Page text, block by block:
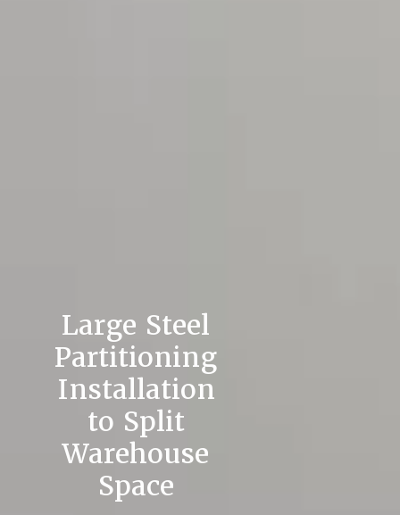
Large Steel
Partitioning
Installation
to Split
Warehouse
Space